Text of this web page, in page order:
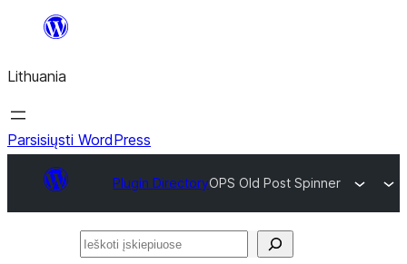
turinio
Lithuania
Parsisiųsti WordPress
Plugin DirectoryOPS Old Post Spinner
Ieškoti